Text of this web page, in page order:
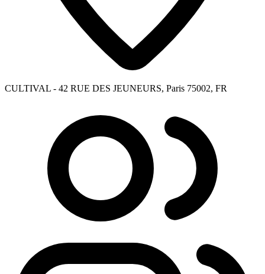
CULTIVAL - 42 RUE DES JEUNEURS, Paris 75002, FR